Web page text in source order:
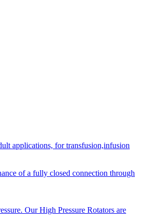
applications, for transfusion,infusion
of a fully closed connection through
Our High Pressure Rotators are